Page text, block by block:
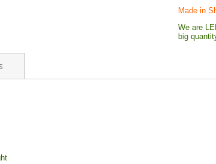
Made in
We are
big